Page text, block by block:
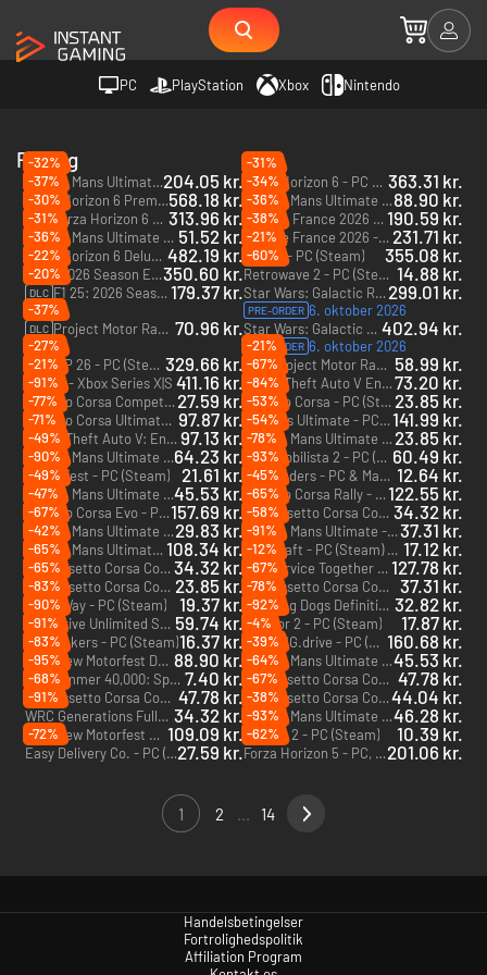
PC PlayStation Xbox Nintendo
Racing
-32%
DLC Le Mans Ultimate - US Track Pass - PC (Steam)204.05 kr.
-31%
Forza Horizon 6 - PC & Xbox Series X|S (Microsoft Store) 363.31 kr.
-37%
Forza Horizon 6 Premium Edition - PC & Xbox Series X|S (Microsoft Store)568.18 kr.
-34%
DLC Le Mans Ultimate - US Track Pack 1 - PC (Steam)88.90 kr.
-30%
DLC Forza Horizon 6 Premium Upgrade - PC & Xbox Series X|S (Microsoft Store) 313.96 kr.
-36%
Tour de France 2026 - PC (Steam) - Europe & US & Canada 190.59 kr.
-31%
DLC Le Mans Ultimate - ELMS Pack 3 - PC (Steam) 51.52 kr.
-38%
Tour de France 2026 - Deluxe Edition - PC (Steam) - Europe & US & Canada 231.71 kr.
-36%
Forza Horizon 6 Deluxe Edition - PC & Xbox Series X|S (Microsoft Store) 482.19 kr.
-21%
RIDE 6 - PC (Steam)
355.08 kr.
-22%
F1 25 2026 Season Edition - Xbox Series X|S350.60 kr.
-60%
Retrowave 2 - PC (Steam) 14.88 kr.
-20%
DLC F1 25: 2026 Season Pack - Xbox Series X|S 179.37 kr. Star Wars: Galactic Racer - PC (Steam) - Europe & US & Canada
PRE-ORDER 6. oktober 2026
299.01 kr.
-37%
DLC Project Motor Racing: GT Icons Pack - PC (Steam) 70.96 kr. Star Wars: Galactic Racer Deluxe Edition - PC (Steam) - Europe & US & Canada
PRE-ORDER 6. oktober 2026
402.94 kr.
-27%
MotoGP 26 - PC (Steam) 329.66 kr.
-21%
DLC Project Motor Racing: Japanese GT500 Pack - PC (Steam) 58.99 kr.
-21%
RIDE 6 - Xbox Series X|S 411.16 kr.
-67%
Grand Theft Auto V Enhanced - PC (Rockstar)73.20 kr.
-91%
Assetto Corsa Competizione - PC (Steam) 27.59 kr.
-84%
Assetto Corsa - PC (Steam) 23.85 kr.
-77%
Assetto Corsa Ultimate Edition - PC (Steam) 97.87 kr.
-53%
Le Mans Ultimate - PC (Steam) - Europe & US & Canada141.99 kr.
-71%
Grand Theft Auto V: Enhanced & Great White Shark Card - PC (Rockstar) 97.13 kr.
-54%
DLC Le Mans Ultimate - 2024 Pack 4 - PC (Steam) - Europe & US & Canada 23.85 kr.
-49%
DLC Le Mans Ultimate - 2024 Pack 3 - PC (Steam) - Europe & US & Canada64.23 kr.
-78%
Automobilista 2 - PC (Steam) 60.49 kr.
-90%
Wreckfest - PC (Steam)
21.61 kr.
-93%
Descenders - PC & Mac (Steam) 12.64 kr.
-49%
DLC Le Mans Ultimate - 2024 Pack 5 - PC (Steam) - Europe & US & Canada45.53 kr.
-45%
Assetto Corsa Rally - PC (Steam) - Europe & US & Canada122.55 kr.
-47%
Assetto Corsa Evo - PC (Steam) - Europe & US & Canada157.69 kr.
-65%
DLC Assetto Corsa Competizione - The Nürburgring 24h Pack - PC (Steam) - Europe & US & Canada 34.32 kr.
-67%
DLC Le Mans Ultimate - 2024 Pack 2 - PC (Steam) - Europe & US & Canada29.83 kr.
-58%
DLC Le Mans Ultimate - 2024 Pack 1 - PC (Steam) - Europe & US & Canada37.31 kr.
-42%
DLC Le Mans Ultimate - ELMS Season Pass - PC (Steam) - Europe & US & Canada 108.34 kr.
-91%
KartKraft - PC (Steam) - Europe & US & Canada 17.12 kr.
-65%
DLC Assetto Corsa Competizione - 2023 GT World Challenge Pack - PC (Steam) - Europe & US & Canada 34.32 kr.
-12%
Car Service Together - PC (Steam) 127.78 kr.
-65%
DLC Assetto Corsa Competizione - 2020 GT World Challenge Pack - PC (Steam) - Europe & US & Canada 23.85 kr.
-67%
DLC Assetto Corsa Competizione - Intercontinental GT Pack - PC (Steam) - Europe & US & Canada 37.31 kr.
-83%
Make Way - PC (Steam)
19.37 kr.
-78%
Sleeping Dogs Definitive Edition - PC & Mac (Steam) 32.82 kr.
-90%
Test Drive Unlimited Solar Crown - Gold Edition - PC (Steam) - Europe & US & Canada 59.74 kr.
-92%
rFactor 2 - PC (Steam)
17.87 kr.
-91%
Trailmakers - PC (Steam)16.37 kr.
-4%
BeamNG.drive - PC (Steam) 160.68 kr.
-83%
The Crew Motorfest Deluxe Edition - PC (Ubisoft Connect) 88.90 kr.
-39%
DLC Le Mans Ultimate - ELMS Pack 2 - PC (Steam) - Europe & US & Canada45.53 kr.
-95%
Warhammer 40,000: Speed Freeks - PC (Steam) 7.40 kr.
-64%
DLC Assetto Corsa Competizione GT2 Pack - PC (Steam) - Europe & US & Canada 47.78 kr.
-68%
DLC Assetto Corsa Competizione - GT4 Pack - PC (Steam) - Europe & US & Canada 47.78 kr.
-67%
DLC Assetto Corsa Competizione - American Track Pack - PC (Steam) - Europe & US & Canada44.04 kr.
-91%
WRC Generations Fully Loaded Edition - PC (Steam) 34.32 kr.
-38%
DLC Le Mans Ultimate - ELMS Pack 1 - PC (Steam) - Europe & US & Canada46.28 kr.
The Crew Motorfest Ultimate Year 2 Edition - PC (Ubisoft Connect) 109.09 kr.
-93%
Redout 2 - PC (Steam)
10.39 kr.
-72%
Easy Delivery Co. - PC (Steam)27.59 kr.
-62%
Forza Horizon 5 - PC, Xbox One & Xbox Series X|S (Microsoft Store)201.06 kr.
1 2 14
Handelsbetingelser
Fortrolighedspolitik
Affiliation Program